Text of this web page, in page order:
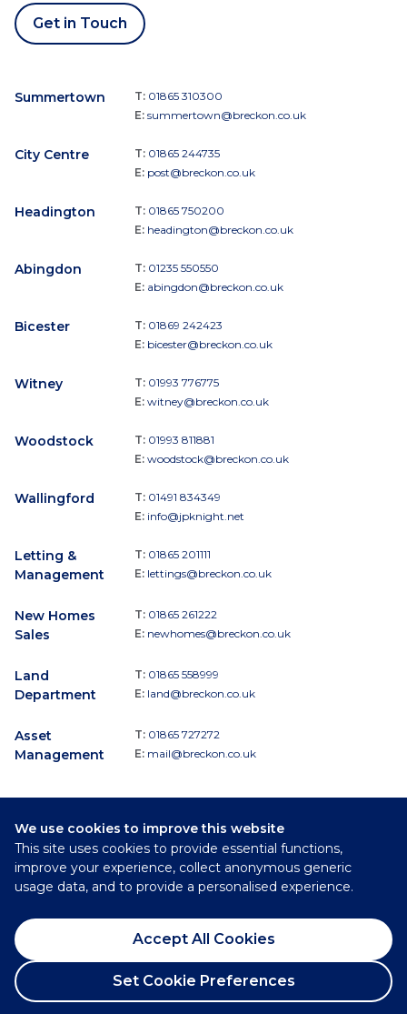
We use cookies to improve this website
This site uses cookies to provide essential functions,
improve your experience, collect anonymous generic
usage data, and to provide a personalised experience.
Accept All Cookies
Set Cookie Preferences
Get in Touch
Summertown T: 01865 310300
E: summertown@breckon.co.uk
City Centre T: 01865 244735
E: post@breckon.co.uk
Headington T: 01865 750200
E: headington@breckon.co.uk
Abingdon T: 01235 550550
E: abingdon@breckon.co.uk
Bicester T: 01869 242423
E: bicester@breckon.co.uk
Witney T: 01993 776775
E: witney@breckon.co.uk
Woodstock T: 01993 811881
E: woodstock@breckon.co.uk
Wallingford T: 01491 834349
E: info@jpknight.net
Letting &
Management
T: 01865 201111
E: lettings@breckon.co.uk
New Homes
Sales
T: 01865 261222
E: newhomes@breckon.co.uk
Land
Department
T: 01865 558999
E: land@breckon.co.uk
Asset
Management
T: 01865 727272
E: mail@breckon.co.uk
Follow
Breckon & Breckon:
©
Privacy Policy
Cookie Policy
Complaints Procedure